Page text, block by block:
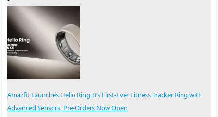
Amazfit Launches Helio Ring: Its First-Ever Fitness Tracker Ring with
Advanced Sensors, Pre-Orders Now Open